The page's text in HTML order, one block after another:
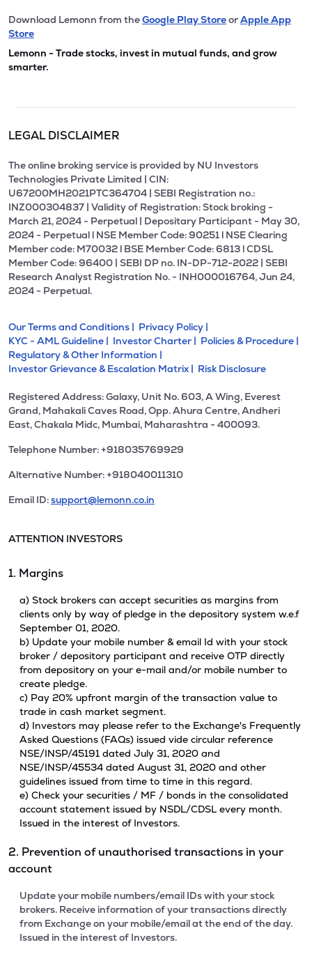
Download Lemonn from theGoogle Play StoreorApple App
Store
Lemonn - Trade stocks, invest in mutual funds, and grow
smarter.
LEGAL DISCLAIMER
The online broking service is provided by NU Investors
Technologies Private Limited | CIN:
U67200MH2021PTC364704 | SEBI Registration no.:
INZ000304837 | Validity of Registration: Stock broking -
March 21, 2024 - Perpetual | Depositary Participant - May 30,
2024 - Perpetual l NSE Member Code: 90251 l NSE Clearing
Member code: M70032 l BSE Member Code: 6813 l CDSL
Member Code: 96400 | SEBI DP no. IN-DP-712-2022 | SEBI
Research Analyst Registration No. - INH000016764, Jun 24,
2024 - Perpetual.
Our Terms and Conditions | Privacy Policy |
KYC - AML Guideline | Investor Charter | Policies & Procedure |
Regulatory & Other Information |
Investor Grievance & Escalation Matrix | Risk Disclosure
Registered Address: Galaxy, Unit No. 603, A Wing, Everest
Grand, Mahakali Caves Road, Opp. Ahura Centre, Andheri
East, Chakala Midc, Mumbai, Maharashtra - 400093.
Telephone Number: +918035769929
Alternative Number: +918040011310
Email ID:support@lemonn.co.in
ATTENTION INVESTORS
1. Margins
a) Stock brokers can accept securities as margins from
clients only by way of pledge in the depository system w.e.f
September 01, 2020.
b) Update your mobile number & email Id with your stock
broker / depository participant and receive OTP directly
from depository on your e-mail and/or mobile number to
create pledge.
c) Pay 20% upfront margin of the transaction value to
trade in cash market segment.
d) Investors may please refer to the Exchange's Frequently
Asked Questions (FAQs) issued vide circular reference
NSE/INSP/45191 dated July 31, 2020 and
NSE/INSP/45534 dated August 31, 2020 and other
guidelines issued from time to time in this regard.
e) Check your securities / MF / bonds in the consolidated
account statement issued by NSDL/CDSL every month.
Issued in the interest of Investors.
2. Prevention of unauthorised transactions in your
account
Update your mobile numbers/email IDs with your stock
brokers. Receive information of your transactions directly
from Exchange on your mobile/email at the end of the day.
Issued in the interest of Investors.